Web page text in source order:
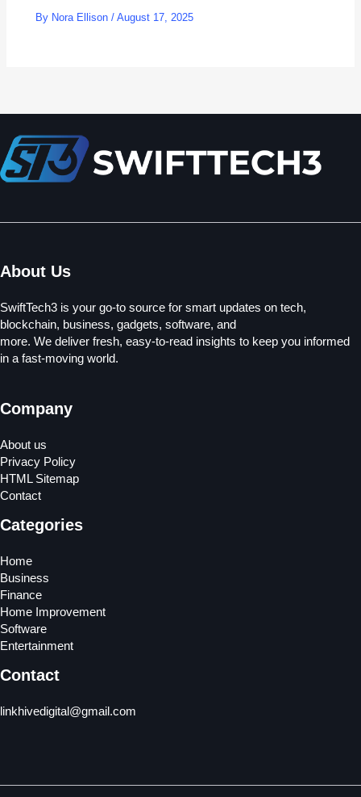
By Nora Ellison/August 17, 2025
About Us
SwiftTech3 is your go-to source for smart updates on tech,
blockchain, business, gadgets, software, and
more. We deliver fresh, easy-to-read insights to keep you informed
in a fast-moving world.
Company
About us
Privacy Policy
HTML Sitemap
Contact
Categories
Home
Business
Finance
Home Improvement
Software
Entertainment
Contact
linkhivedigital@gmail.com